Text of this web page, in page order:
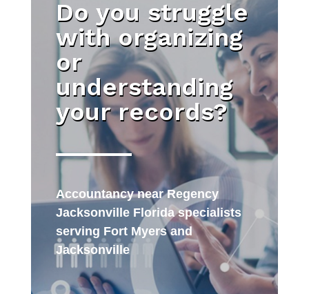
Do you struggle
with organizing
or
understanding
your records?
Accountancy near Regency
Jacksonville Florida specialists
serving Fort Myers and
Jacksonville